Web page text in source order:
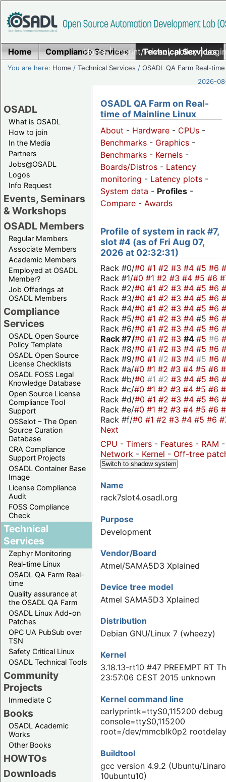
Home|Imprint/Privacy policy|
Home Compliance Services Technical Services
You are here: Home /Technical Services /OSADL QA Farm Real-time
2026-
OSADL
What is OSADL
How to join
In the Media
Partners
Jobs@OSADL
Logos
Info Request
Events, Seminars
& Workshops
OSADL Members
Regular Members
Associate Members
Academic Members
Employed at OSADL
Member?
Job Offerings at
OSADL Members
Compliance
Services
OSADL Open Source
Policy Template
OSADL Open Source
License Checklists
OSADL FOSS Legal
Knowledge Database
Open Source License
Compliance Tool
Support
OSSelot – The Open
Source Curation
Database
CRA Compliance
Support Projects
OSADL Container Base
Image
License Compliance
Audit
FOSS Compliance
Check
Technical
Services
Zephyr Monitoring
Real-time Linux
OSADL QA Farm Real-
time
Quality assurance at
the OSADL QA Farm
OSADL Linux Add-on
Patches
OPC UA PubSub over
TSN
Safety Critical Linux
OSADL Technical Tools
Community
Projects
Immediate C
Books
OSADL Academic
Works
Other Books
HOWTOs
Downloads
OSADL QA Farm on Real-
time of Mainline Linux
About - Hardware - CPUs -
Benchmarks - Graphics -
Benchmarks - Kernels -
Boards/Distros - Latency
monitoring - Latency plots -
System data - Profiles -
Compare - Awards
Profile of system in rack #7,
slot #4 (as of Fri Aug 07,
2026 at 02:32:31)
Rack #0/#0 #1 #2 #3 #4 #5 #6
Rack #1/#0 #1 #2 #3 #4 #5 #6
Rack #2/#0 #1 #2 #3 #4 #5 #6
Rack #3/#0 #1 #2 #3 #4 #5 #6
Rack #4/#0 #1 #2 #3 #4 #5 #6
Rack #5/#0 #1 #2 #3 #4 #5 #6
Rack #6/#0 #1 #2 #3 #4 #5 #6
Rack #7/#0 #1 #2 #3 #4 #5 #6
Rack #8/#0 #1 #2 #3 #4 #5 #6
Rack #9/#0 #1 #2 #3 #4 #5 #6
Rack #a/#0 #1 #2 #3 #4 #5 #6
Rack #b/#0 #1 #2 #3 #4 #5 #6
Rack #c/#0 #1 #2 #3 #4 #5 #6
Rack #d/#0 #1 #2 #3 #4 #5 #6
Rack #e/#0 #1 #2 #3 #4 #5 #6
Rack #f/#0 #1 #2 #3 #4 #5 #6
Next
CPU - Timers - Features - RAM
Network - Kernel - Off-tree
Switch to shadow system
Name
rack7slot4.osadl.org
Purpose
Development
Vendor/Board
Atmel/SAMA5D3 Xplained
Device tree model
Atmel SAMA5D3 Xplained
Distribution
Debian GNU/Linux 7 (wheezy)
Kernel
3.18.13-rt10 #47 PREEMPT RT
23:57:06 CEST 2015 unknown
Kernel command line
earlyprintk=ttyS0,115200 debug
console=ttyS0,115200
root=/dev/mmcblk0p2
Buildtool
gcc version 4.9.2 (Ubuntu/
10ubuntu10)